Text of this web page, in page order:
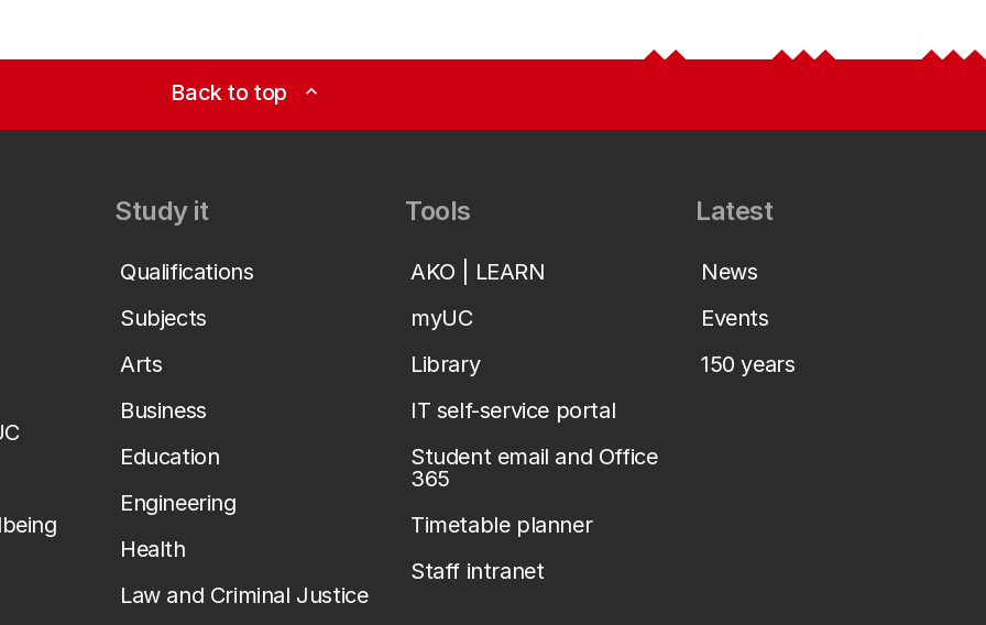
Back to top expand_less
Study it
Qualifications
Subjects
Arts
Business
Education
Engineering
Health
Law and Criminal Justice
Tools
AKO | LEARN
myUC
Library
IT self-service portal
Student email and Office
365
Timetable planner
Staff intranet
Latest
News
Events
150 years